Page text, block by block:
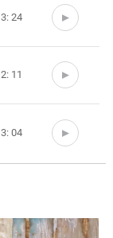
3: 24
2: 11
3: 04